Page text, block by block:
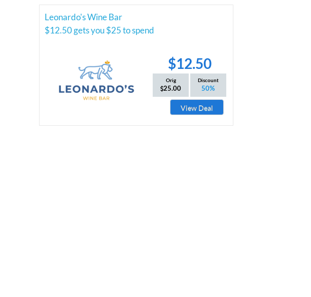
Leonardo's Wine Bar
$12.50 gets you $25 to spend
$12.50
Orig
25.00
Discount
50%
View Deal